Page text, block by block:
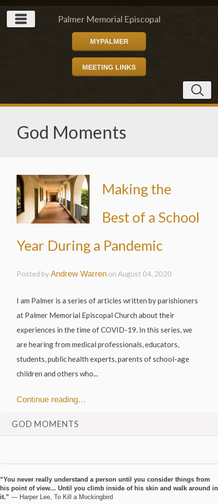
Palmer Memorial Episcopal
Church
MYPALMER
MEETING LINKS
God Moments
Making the
Best of a School
Year During a Pandemic
Posted byAndrew Warren onAugust 04, 2020
I am Palmer is a series of articles written by parishioners
at Palmer Memorial Episcopal Church about their
experiences in the time of COVID-19. In this series, we
are hearing from medical professionals, educators,
students, public health experts, parents of school-age
children and others who...
Continue reading…
GOD MOMENTS
“You never really understand a person until you consider things from
his point of view... Until you climb inside of his skin and walk around in
it.” ― Harper Lee, To Kill a Mockingbird